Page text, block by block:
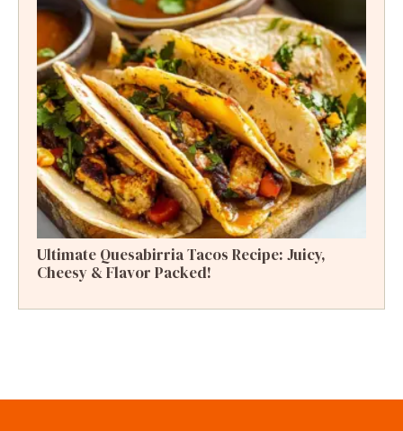
Ultimate Quesabirria Tacos Recipe: Juicy,
Cheesy & Flavor Packed!